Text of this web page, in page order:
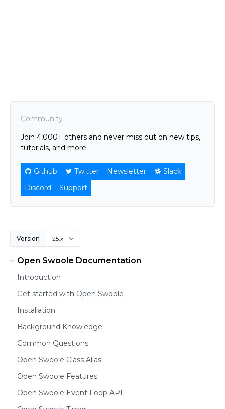
Community
Join 4,000+ others and never miss out on new tips,
tutorials, and more.
Github Twitter Newsletter
Slack
Discord
Support
Version
Open Swoole Documentation
Introduction
Get started with Open Swoole
Installation
Background Knowledge
Common Questions
Open Swoole Class Alias
Open Swoole Features
Open Swoole Event Loop API